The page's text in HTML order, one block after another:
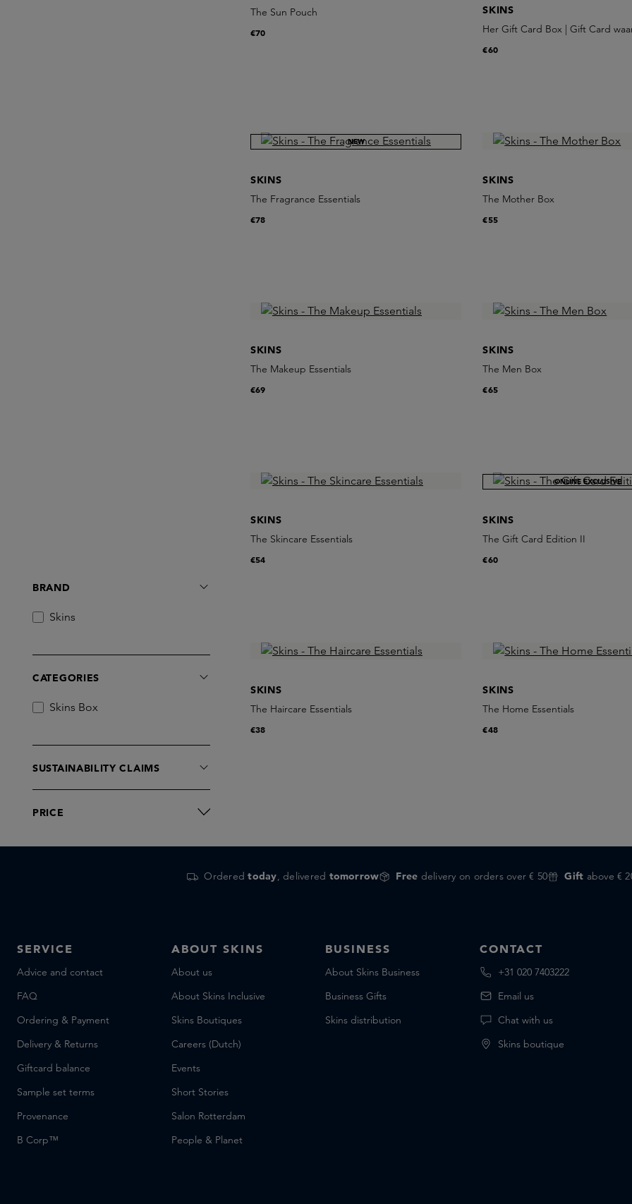
BRAND
Skins
CATEGORIES
Skins Box
SUSTAINABILITY CLAIMS
PRICE
The Sun Pouch
€70
SKINS
Her Gift Card Box | Gift Card
€60
NEW
SKINS
The Fragrance Essentials
€78
SKINS
The Mother Box
€55
SKINS
The Makeup Essentials
€69
SKINS
The Men Box
€65
SKINS
The Skincare Essentials
€54
ONLINE EXCLUSIVE
SKINS
The Gift Card Edition II
€60
SKINS
The Haircare Essentials
€38
SKINS
The Home Essentials
€48
Orderedtoday, delivered tomorrow Free delivery on orders over € 50 Gift above €
SERVICE
Advice and contact
FAQ
Ordering & Payment
Delivery & Returns
Giftcard balance
Sample set terms
Provenance
B Corp™
ABOUT SKINS
About us
About Skins Inclusive
Skins Boutiques
Careers (Dutch)
Events
Short Stories
Salon Rotterdam
People & Planet
BUSINESS
About Skins Business
Business Gifts
Skins distribution
CONTACT
+31 020 7403222
Email us
Chat with us
Skins boutique